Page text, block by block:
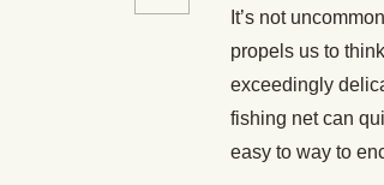
It’s not
propels us to
exceedingly
fishing net can
easy to way to